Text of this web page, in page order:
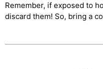
Remember, if exposed to
discard them! So, bring a